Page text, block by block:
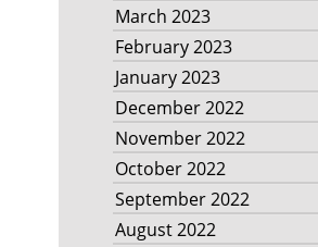
March 2023
February 2023
January 2023
December 2022
November 2022
October 2022
September 2022
August 2022